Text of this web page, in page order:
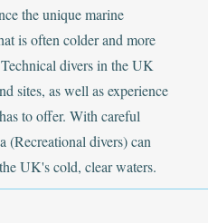
the unique marine
is often colder and more
divers in the UK
sites, as well as experience
to offer. With careful
(Recreational divers) can
UK's cold, clear waters.